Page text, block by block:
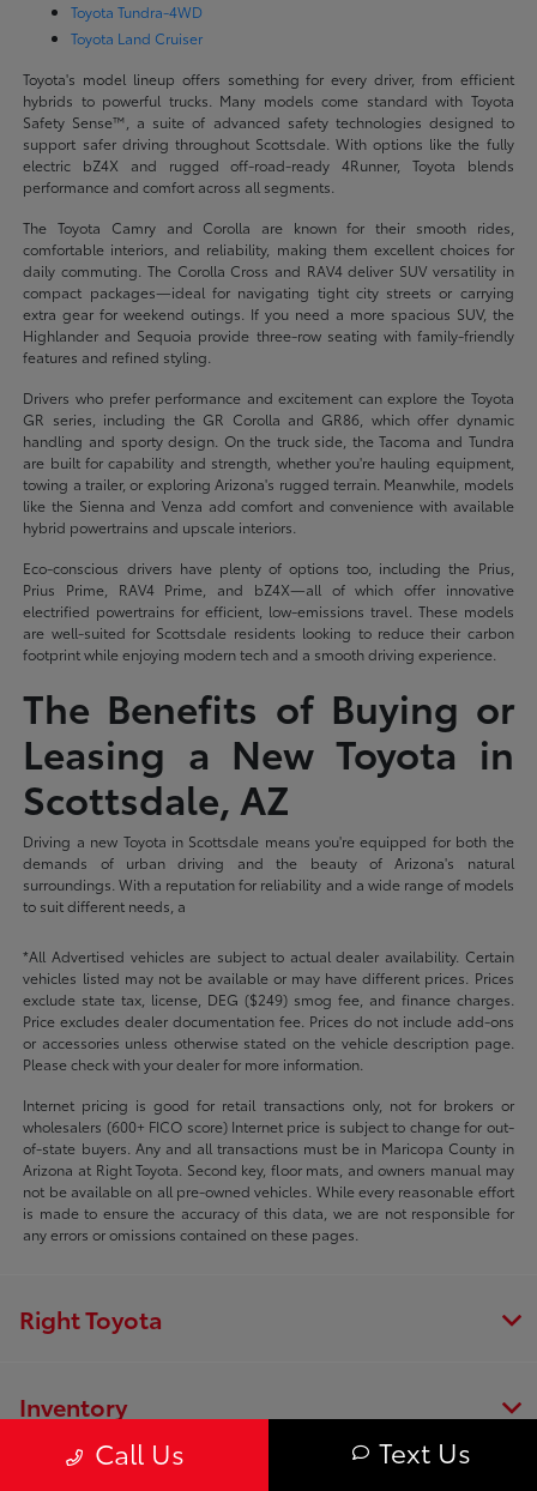
Toyota Tundra-4WD
Toyota Land Cruiser
Toyota's model lineup offers something for every driver, from efficient
hybrids to powerful trucks. Many models come standard with Toyota
Safety Sense™, a suite of advanced safety technologies designed to
support safer driving throughout Scottsdale. With options like the fully
electric bZ4X and rugged off-road-ready 4Runner, Toyota blends
performance and comfort across all segments.
The Toyota Camry and Corolla are known for their smooth rides,
comfortable interiors, and reliability, making them excellent choices for
daily commuting. The Corolla Cross and RAV4 deliver SUV versatility in
compact packages—ideal for navigating tight city streets or carrying
extra gear for weekend outings. If you need a more spacious SUV, the
Highlander and Sequoia provide three-row seating with family-friendly
features and refined styling.
Drivers who prefer performance and excitement can explore the Toyota
GR series, including the GR Corolla and GR86, which offer dynamic
handling and sporty design. On the truck side, the Tacoma and Tundra
are built for capability and strength, whether you're hauling equipment,
towing a trailer, or exploring Arizona's rugged terrain. Meanwhile, models
like the Sienna and Venza add comfort and convenience with available
hybrid powertrains and upscale interiors.
Eco-conscious drivers have plenty of options too, including the Prius,
Prius Prime, RAV4 Prime, and bZ4X—all of which offer innovative
electrified powertrains for efficient, low-emissions travel. These models
are well-suited for Scottsdale residents looking to reduce their carbon
footprint while enjoying modern tech and a smooth driving experience.
The Benefits of Buying or
Leasing a New Toyota in
Scottsdale, AZ
Driving a new Toyota in Scottsdale means you're equipped for both the
demands of urban driving and the beauty of Arizona's natural
surroundings. With a reputation for reliability and a wide range of models
to suit different needs, a
*All Advertised vehicles are subject to actual dealer availability. Certain
vehicles listed may not be available or may have different prices. Prices
exclude state tax, license, DEG ($249) smog fee, and finance charges.
Price excludes dealer documentation fee. Prices do not include add-ons
or accessories unless otherwise stated on the vehicle description page.
Please check with your dealer for more information.
Internet pricing is good for retail transactions only, not for brokers or
wholesalers (600+ FICO score) Internet price is subject to change for out-
of-state buyers. Any and all transactions must be in Maricopa County in
Arizona at Right Toyota. Second key, floor mats, and owners manual may
not be available on all pre-owned vehicles. While every reasonable effort
is made to ensure the accuracy of this data, we are not responsible for
any errors or omissions contained on these pages.
Call Us Text Us
Right Toyota
Inventory